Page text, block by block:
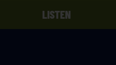
LISTEN